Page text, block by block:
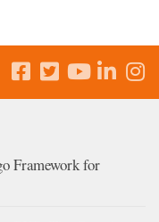
Framework for